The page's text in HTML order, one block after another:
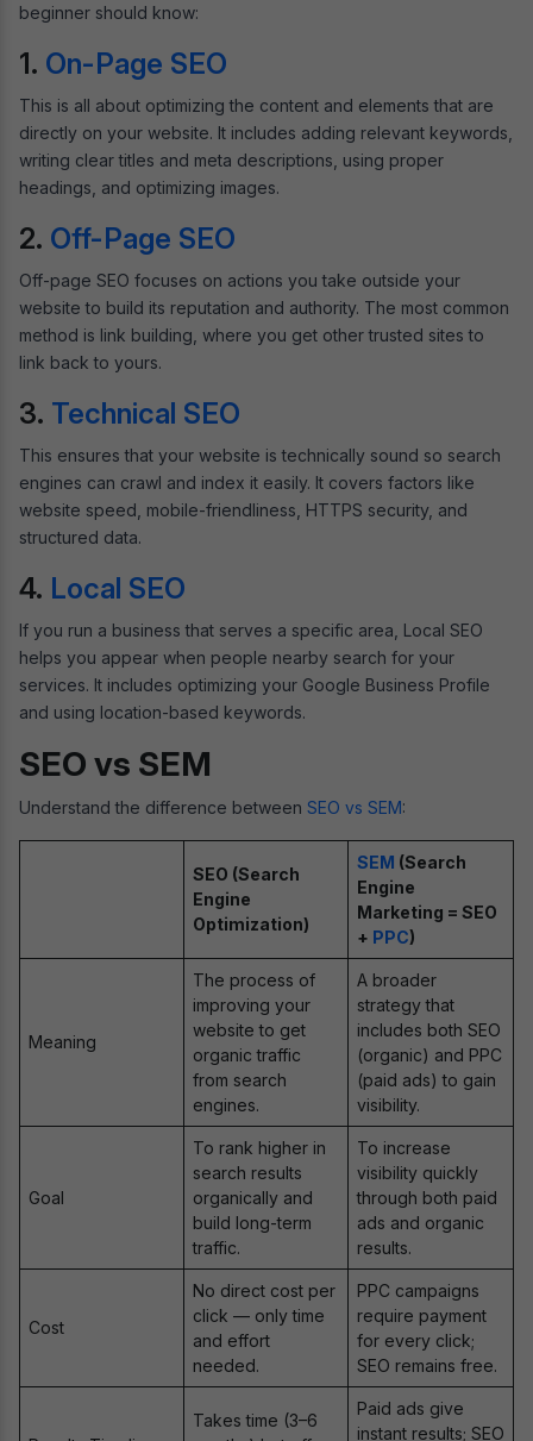
beginner should know:
1. On-Page SEO
This is all about optimizing the content and elements that are
directly on your website. It includes adding relevant keywords,
writing clear titles and meta descriptions, using proper
headings, and optimizing images.
2. Off-Page SEO
Off-page SEO focuses on actions you take outside your
website to build its reputation and authority. The most common
method is link building, where you get other trusted sites to
link back to yours.
3. Technical SEO
This ensures that your website is technically sound so search
engines can crawl and index it easily. It covers factors like
website speed, mobile-friendliness, HTTPS security, and
structured data.
4. Local SEO
If you run a business that serves a specific area, Local SEO
helps you appear when people nearby search for your
services. It includes optimizing your Google Business Profile
and using location-based keywords.
SEO vs SEM
Understand the difference between SEO vs SEM:
SEO (Search
Engine
Optimization)
SEM (Search
Engine
Marketing = SEO
+ PPC)
Meaning
The process of
improving your
website to get
organic traffic
from search
engines.
A broader
strategy that
includes both SEO
(organic) and PPC
(paid ads) to gain
visibility.
Goal
To rank higher in
search results
organically and
build long-term
traffic.
To increase
visibility quickly
through both paid
ads and organic
results.
Cost
No direct cost per
click — only time
and effort
needed.
PPC campaigns
require payment
for every click;
SEO remains free.
Takes time (3–6
Paid ads give
instant results; SEO